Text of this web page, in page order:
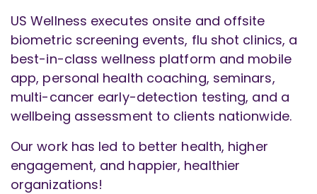
US Wellness executes onsite and offsite
biometric screening events, flu shot clinics, a
best-in-class wellness platform and mobile
app, personal health coaching, seminars,
multi-cancer early-detection testing, and a
wellbeing assessment to clients nationwide.
Our work has led to better health, higher
engagement, and happier, healthier
organizations!